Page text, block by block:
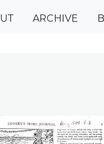
ARCHIVE